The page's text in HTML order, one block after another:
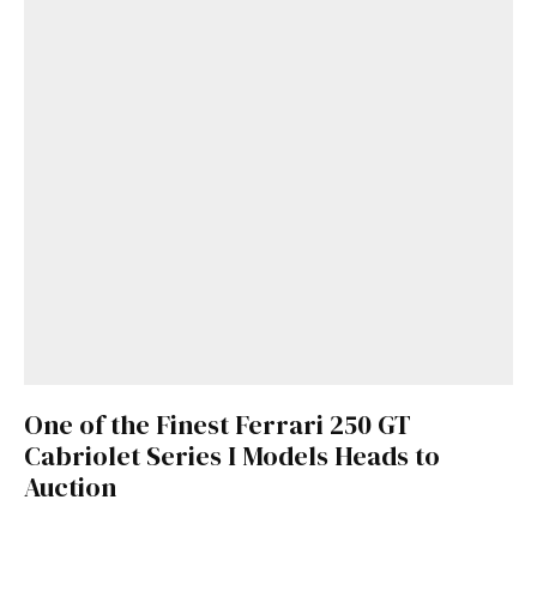
One of the Finest Ferrari 250 GT
Cabriolet Series I Models Heads to
Auction